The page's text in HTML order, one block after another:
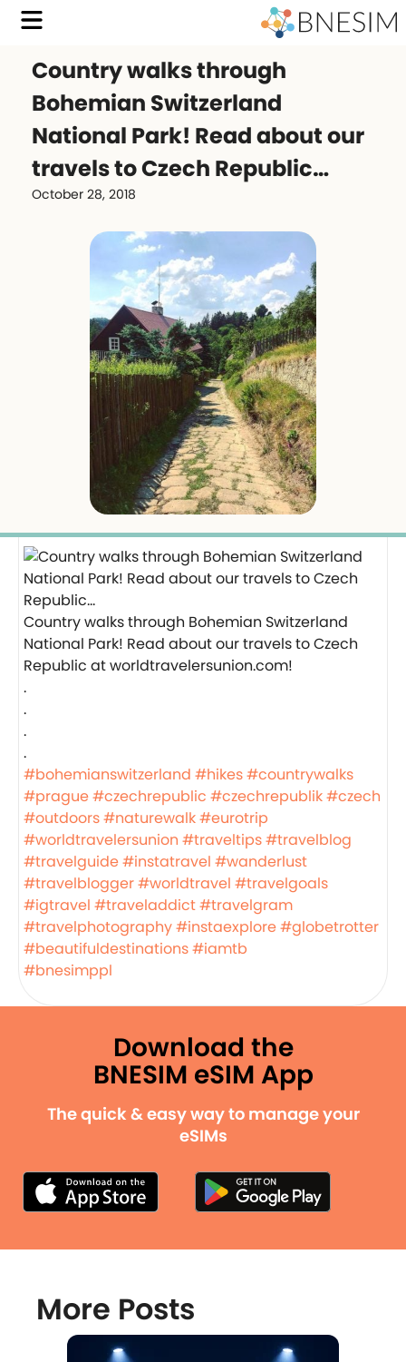
Country walks through
Bohemian Switzerland
National Park! Read about our
travels to Czech Republic…
October 28, 2018
Country walks through Bohemian Switzerland
National Park! Read about our travels to Czech
Republic at worldtravelersunion.com!
.
.
.
.
#bohemianswitzerland #hikes#countrywalks
#prague#czechrepublic #czechrepublik#czech
#outdoors#naturewalk#eurotrip
#worldtravelersunion #traveltips#travelblog
#travelguide#instatravel #wanderlust
#travelblogger#worldtravel #travelgoals
#igtravel #traveladdict#travelgram
#travelphotography#instaexplore#globetrotter
#beautifuldestinations#iamtb
#bnesimppl
Download the
BNESIM eSIM App
The quick & easy way to manage your
eSIMs
More Posts